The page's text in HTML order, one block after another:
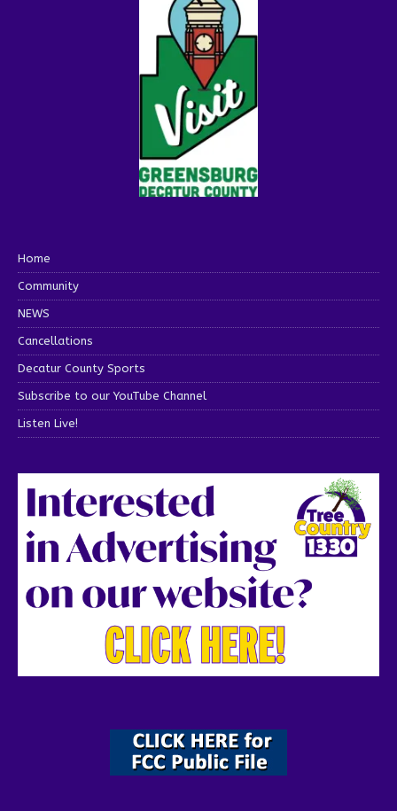
Home
Community
NEWS
Cancellations
Decatur County Sports
Subscribe to our YouTube Channel
Listen Live!